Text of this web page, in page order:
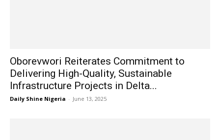
Oborevwori Reiterates Commitment to
Delivering High-Quality, Sustainable
Infrastructure Projects in Delta...
Daily Shine Nigeria - June 13, 2025